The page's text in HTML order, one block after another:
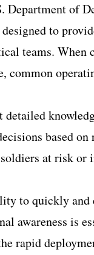
Department of
to
teams.
common
based
at risk or
to quickly and
awareness is
rapid